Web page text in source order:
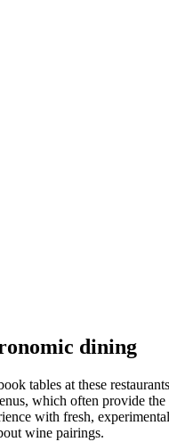
dining
tables at these
which often provide the
with fresh,
wine pairings.